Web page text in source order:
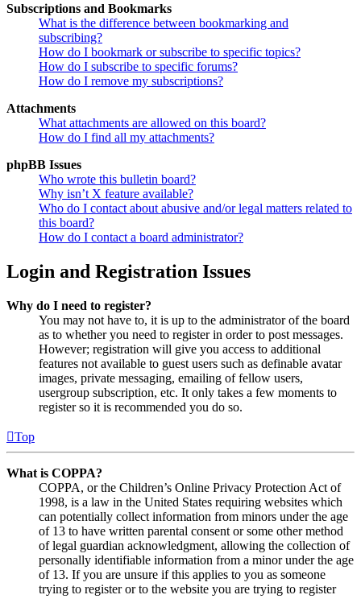
Subscriptions and Bookmarks
What is the difference between bookmarking and
subscribing?
How do I bookmark or subscribe to specific topics?
How do I subscribe to specific forums?
How do I remove my subscriptions?
Attachments
What attachments are allowed on this board?
How do I find all my attachments?
phpBB Issues
Who wrote this bulletin board?
Why isn’t X feature available?
Who do I contact about abusive and/or legal matters related to
this board?
How do I contact a board administrator?
Login and Registration Issues
Why do I need to register?
You may not have to, it is up to the administrator of the board
as to whether you need to register in order to post messages.
However; registration will give you access to additional
features not available to guest users such as definable avatar
images, private messaging, emailing of fellow users,
usergroup subscription, etc. It only takes a few moments to
register so it is recommended you do so.
Top
What is COPPA?
COPPA, or the Children’s Online Privacy Protection Act of
1998, is a law in the United States requiring websites which
can potentially collect information from minors under the age
of 13 to have written parental consent or some other method
of legal guardian acknowledgment, allowing the collection of
personally identifiable information from a minor under the age
of 13. If you are unsure if this applies to you as someone
trying to register or to the website you are trying to register